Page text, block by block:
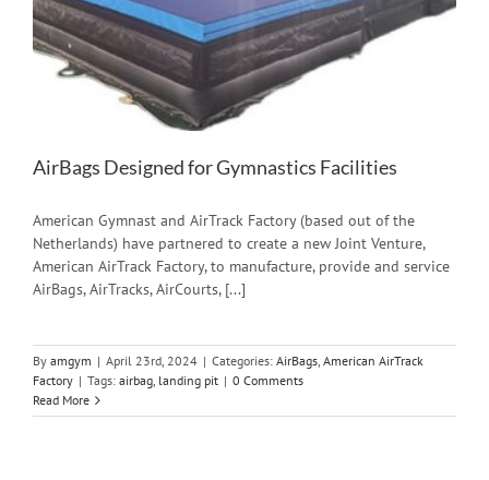
AirBags Designed for Gymnastics Facilities
American Gymnast and AirTrack Factory (based out of the
Netherlands) have partnered to create a new Joint Venture,
American AirTrack Factory, to manufacture, provide and service
AirBags, AirTracks, AirCourts, [...]
By amgym | April 23rd, 2024 | Categories: AirBags, American AirTrack
Factory | Tags: airbag, landing pit | 0 Comments
Read More